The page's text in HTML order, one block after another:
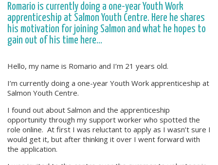
Romario is currently doing a one-year Youth Work
apprenticeship at Salmon Youth Centre. Here he shares
his motivation for joining Salmon and what he hopes to
gain out of his time here...
Hello, my name is Romario and I’m 21 years old.
I’m currently doing a one-year Youth Work apprenticeship at
Salmon Youth Centre.
I found out about Salmon and the apprenticeship
opportunity through my support worker who spotted the
role online. At first I was reluctant to apply as I wasn’t sure I
would get it, but after thinking it over I went forward with
the application.